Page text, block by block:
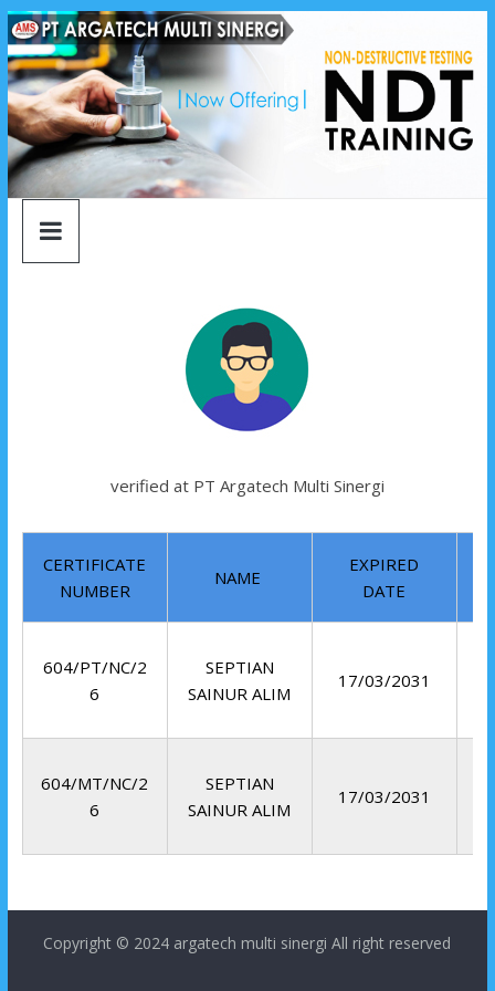
Skip
to
content
argatech
multi
sinergi
argatech
multi
sinergi
verified at PT Argatech Multi Sinergi
CERTIFICATE
NUMBER
NAME
EXPIRED
DATE
604/PT/NC/2
6
SEPTIAN
SAINUR ALIM
17/03/2031
604/MT/NC/2
6
SEPTIAN
SAINUR ALIM
17/03/2031
Copyright © 2024 argatech multi sinergi All right reserved